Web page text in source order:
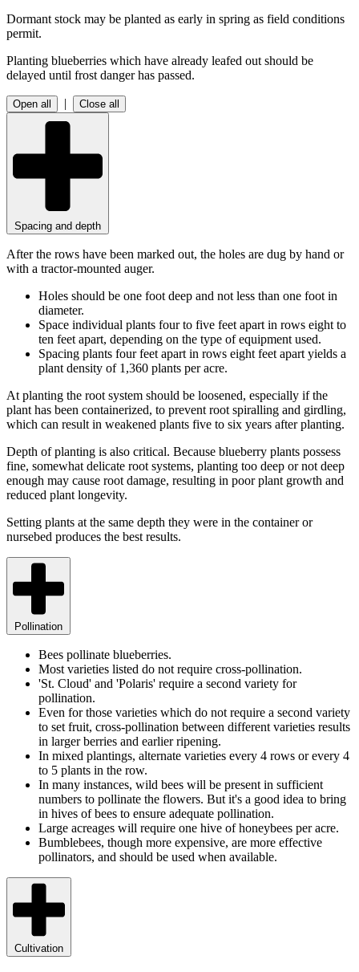
Dormant stock may be planted as early in spring as field conditions
permit.
Planting blueberries which have already leafed out should be
delayed until frost danger has passed.
Open all | Close all
Spacing and depth
After the rows have been marked out, the holes are dug by hand or
with a tractor-mounted auger.
Holes should be one foot deep and not less than one foot in
diameter.
Space individual plants four to five feet apart in rows eight to
ten feet apart, depending on the type of equipment used.
Spacing plants four feet apart in rows eight feet apart yields a
plant density of 1,360 plants per acre.
At planting the root system should be loosened, especially if the
plant has been containerized, to prevent root spiralling and girdling,
which can result in weakened plants five to six years after planting.
Depth of planting is also critical. Because blueberry plants possess
fine, somewhat delicate root systems, planting too deep or not deep
enough may cause root damage, resulting in poor plant growth and
reduced plant longevity.
Setting plants at the same depth they were in the container or
nursebed produces the best results.
Pollination
Bees pollinate blueberries.
Most varieties listed do not require cross-pollination.
'St. Cloud' and 'Polaris' require a second variety for
pollination.
Even for those varieties which do not require a second variety
to set fruit, cross-pollination between different varieties results
in larger berries and earlier ripening.
In mixed plantings, alternate varieties every 4 rows or every 4
to 5 plants in the row.
In many instances, wild bees will be present in sufficient
numbers to pollinate the flowers. But it's a good idea to bring
in hives of bees to ensure adequate pollination.
Large acreages will require one hive of honeybees per acre.
Bumblebees, though more expensive, are more effective
pollinators, and should be used when available.
Cultivation